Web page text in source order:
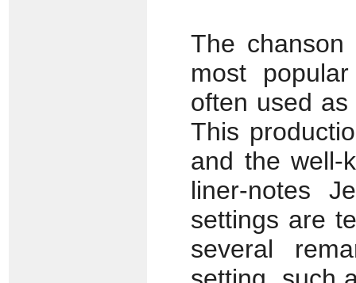
The chanson
most
often used
This
and the well-
liner-notes
settings are
several